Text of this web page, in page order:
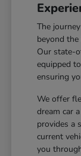
The
beyond
Our state-
equipped
ensuring
We offer
dream car
provides a
current
you